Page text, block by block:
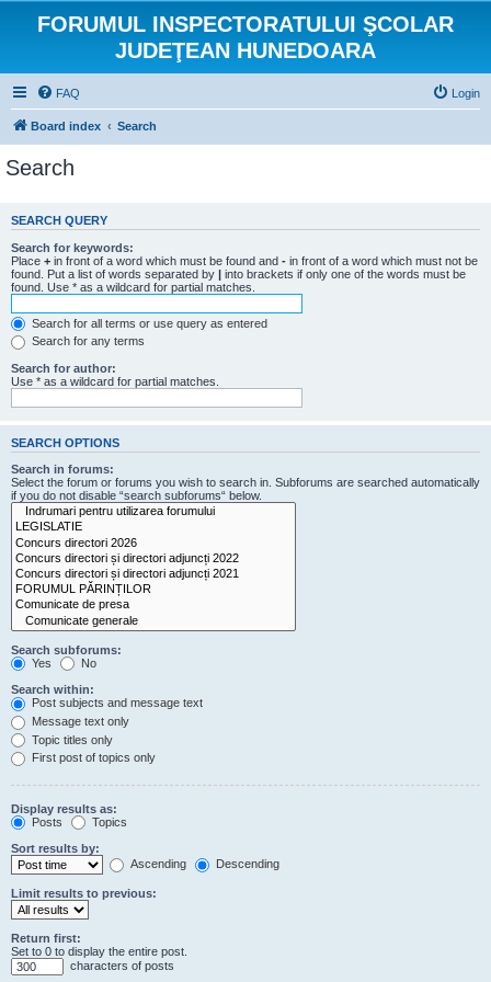
FORUMUL INSPECTORATULUI ŞCOLAR
JUDEŢEAN HUNEDOARA
FAQ Login
Board index Search
Search
SEARCH QUERY
Search for keywords:
Place + in front of a word which must be found and - in front of a word which must not be
found. Put a list of words separated by | into brackets if only one of the words must be
found. Use * as a wildcard for partial matches.
Search for all terms or use query as entered
Search for any terms
Search for author:
Use * as a wildcard for partial matches.
SEARCH OPTIONS
Search in forums:
Select the forum or forums you wish to search in. Subforums are searched automatically
if you do not disable “search subforums“ below.
Search subforums:
Yes
No
Search within:
Post subjects and message text
Message text only
Topic titles only
First post of topics only
Display results as:
Posts
Topics
Sort results by:
Ascending
Descending
Limit results to previous:
Return first:
Set to 0 to display the entire post.
characters of posts